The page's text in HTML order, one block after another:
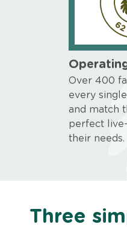
Over 400
every
and match
perfect
their needs.
Three